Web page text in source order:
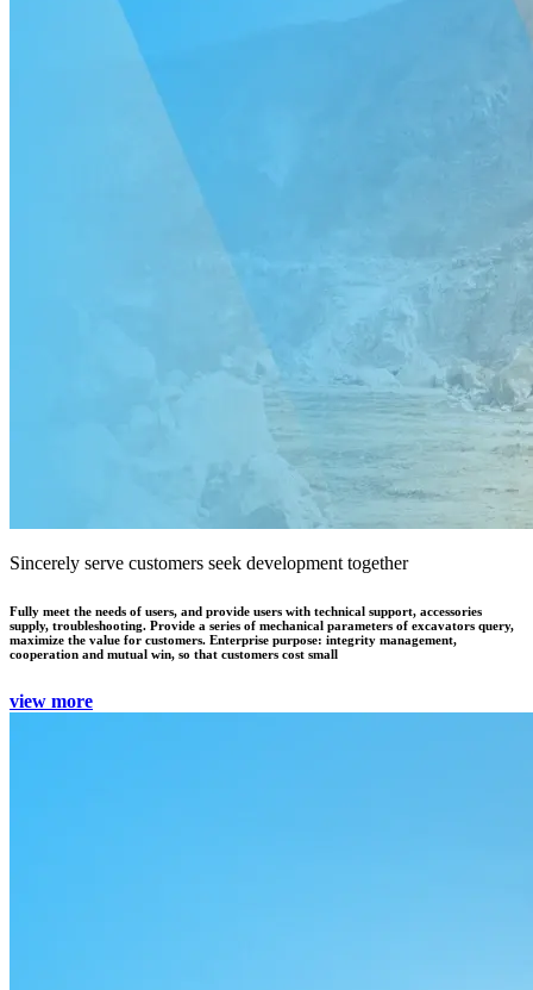
Sincerely serve customers seek development together
Fully meet the needs of users, and provide users with technical support, accessories
supply, troubleshooting. Provide a series of mechanical parameters of excavators query,
maximize the value for customers. Enterprise purpose: integrity management,
cooperation and mutual win, so that customers cost small
view more